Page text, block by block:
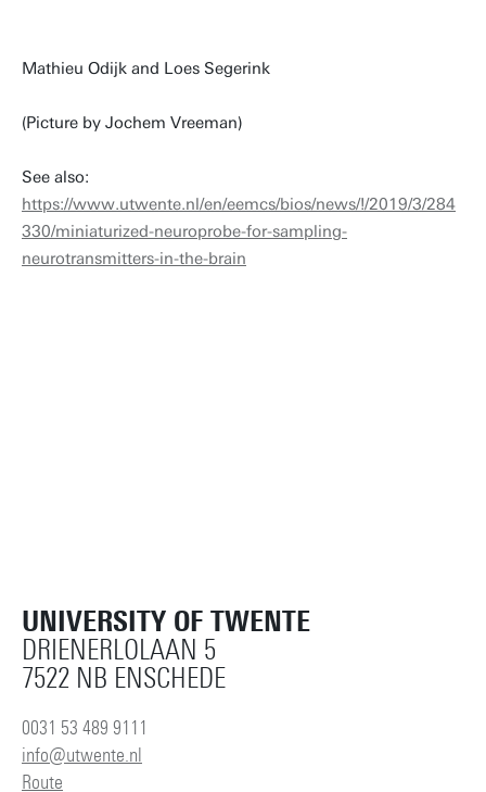
Mathieu Odijk and Loes Segerink
(Picture by Jochem Vreeman)
See also:
https://www.utwente.nl/en/eemcs/bios/news/!/2019/3/284
330/miniaturized-neuroprobe-for-sampling-
neurotransmitters-in-the-brain
UNIVERSITY OF TWENTE
DRIENERLOLAAN 5
7522 NB ENSCHEDE
0031 53 489 9111
info@utwente.nl
Route